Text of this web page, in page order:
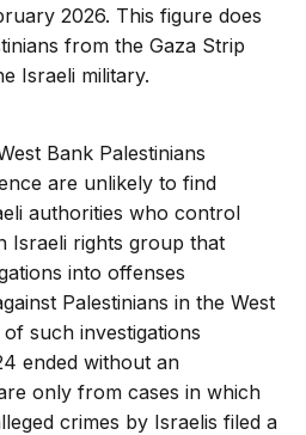
2026. This figure does
from the Gaza Strip
Israeli military.
Bank Palestinians
are unlikely to find
authorities who control
Israeli rights group that
into offenses
Palestinians in the West
such investigations
ended without an
only from cases in which
crimes by Israelis filed a